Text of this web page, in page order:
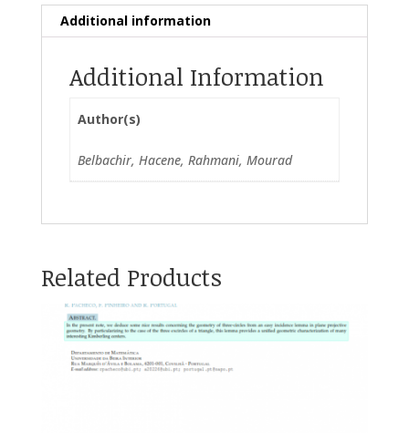
Additional information
Additional Information
Author(s)
Belbachir, Hacene, Rahmani, Mourad
Related Products